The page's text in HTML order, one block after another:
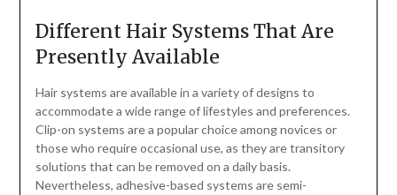
Different Hair Systems That Are
Presently Available
Hair systems are available in a variety of designs to
accommodate a wide range of lifestyles and preferences.
Clip-on systems are a popular choice among novices or
those who require occasional use, as they are transitory
solutions that can be removed on a daily basis.
Nevertheless, adhesive-based systems are semi-